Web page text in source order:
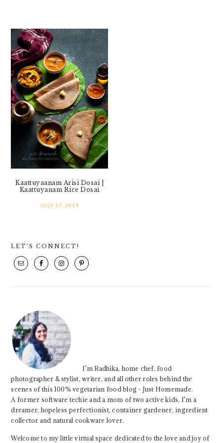
Kaattuyaanam Arisi Dosai |
Kaattuyanam Rice Dosai
JULY 17, 2019
SIDEBAR
LET’S CONNECT!
I'm Radhika, home chef, food
photographer & stylist, writer, and all other roles behind the
scenes of this 100% vegetarian food blog - Just Homemade.
A former software techie and a mom of two active kids, I'm a
dreamer, hopeless perfectionist, container gardener, ingredient
collector and natural cookware lover.
Welcome to my little virtual space dedicated to the love and joy of